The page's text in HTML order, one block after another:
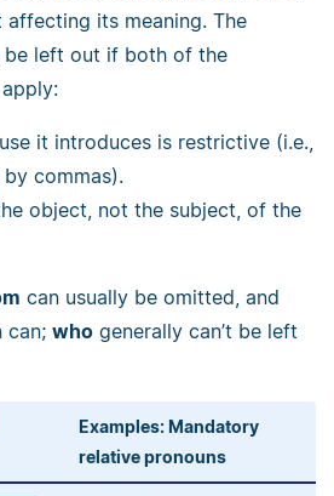
its meaning. The
be left out if both of the
it introduces is restrictive (i.e.,
commas).
object, not the subject, of the
can usually be omitted, and
can; who generally can’t be left
Examples: Mandatory
relative pronouns